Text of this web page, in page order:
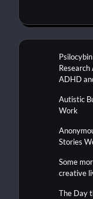
ADHD
Autistic
Work
Stories
Some
creative
The Day